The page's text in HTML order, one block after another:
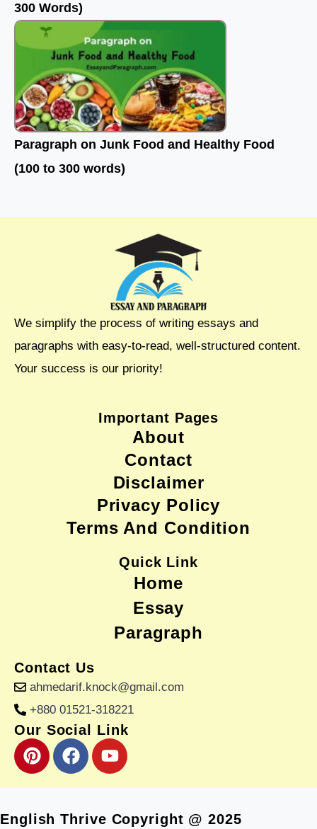
300 Words)
Paragraph on Junk Food and Healthy Food
(100 to 300 words)
We simplify the process of writing essays and
paragraphs with easy-to-read, well-structured content.
Your success is our priority!
Important Pages
About
Contact
Disclaimer
Privacy Policy
Terms And Condition
Quick Link
Home
Essay
Paragraph
Contact Us
ahmedarif.knock@gmail.com
+880 01521-318221
Our Social Link
P
i
e
F
a
b
Y
o
u
English Thrive Copyright @ 2025